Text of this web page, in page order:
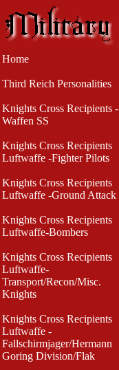
Home
Third Reich Personalities
Knights Cross Recipients -
Waffen SS
Knights Cross Recipients
Luftwaffe -Fighter Pilots
Knights Cross Recipients
Luftwaffe -Ground Attack
Knights Cross Recipients
Luftwaffe-Bombers
Knights Cross Recipients
Luftwaffe-
Transport/Recon/Misc.
Knights
Knights Cross Recipients
Luftwaffe -
Fallschirmjager/Hermann
Goring Division/Flak